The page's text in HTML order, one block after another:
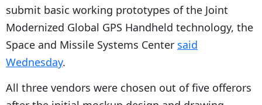
submit basic working prototypes of the Joint
Modernized Global GPS Handheld technology, the
Space and Missile Systems Center said
Wednesday.
All three vendors were chosen out of five offerors